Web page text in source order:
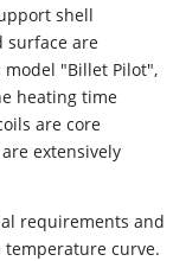
shell
surface are
"Billet Pilot",
heating time
are core
extensively
requirements and
curve.